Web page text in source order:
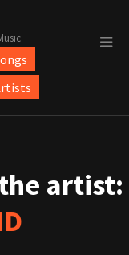
artist: